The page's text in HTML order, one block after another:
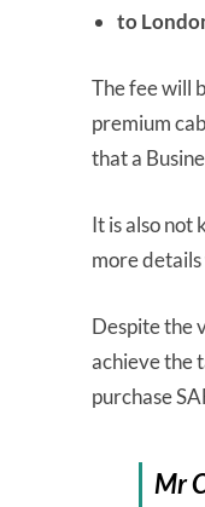
to
The fee will
premium
that a
It is also not
more
Despite the
achieve the
purchase
Mr